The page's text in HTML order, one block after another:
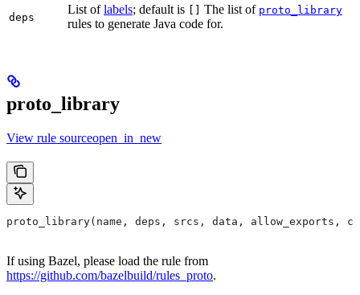
deps
List oflabels; default is The list of proto_library
rules to generate Java code for.
proto_library
View rule sourceopen_in_new
proto_library(name, deps, srcs, data,
If using Bazel, please load the rule from
https://github.com/bazelbuild/rules_proto.